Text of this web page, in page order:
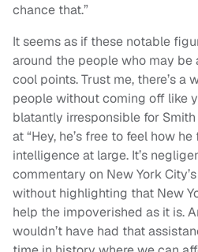
chance that.”
It seems as if these notable
around the people who may
cool points. Trust me, there’s a
people without coming off like
blatantly irresponsible for
at “Hey, he’s free to feel how he
intelligence at large. It’s
commentary on New York
without highlighting that New
help the impoverished as it is.
wouldn’t have had that